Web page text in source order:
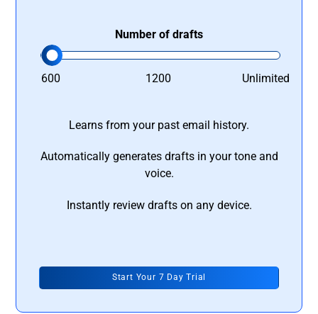
Number of drafts
600 1200 Unlimited
Learns from your past email history.
Automatically generates drafts in your tone and
voice.
Instantly review drafts on any device.
Start Your 7 Day Trial